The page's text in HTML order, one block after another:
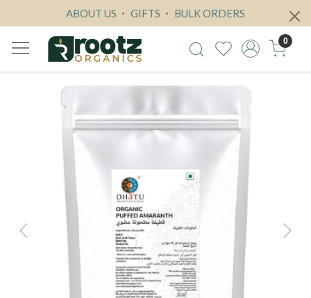
ABOUT US GIFTS BULK ORDERS
0
Previous Next